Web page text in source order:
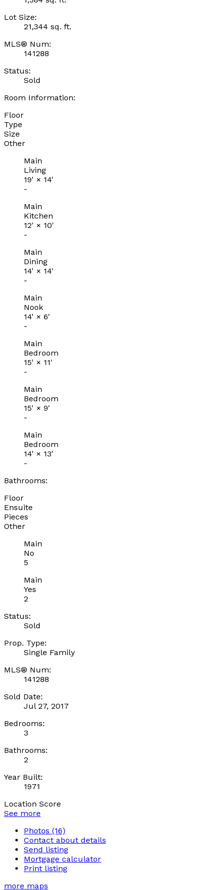
Lot Size:
21,344 sq. ft.
MLS® Num:
141288
Status:
Sold
Room Information:
Floor
Type
Size
Other
Main
Living
19' × 14'
-
Main
Kitchen
12' × 10'
-
Main
Dining
14' × 14'
-
Main
Nook
14' × 6'
-
Main
Bedroom
15' × 11'
-
Main
Bedroom
15' × 9'
-
Main
Bedroom
14' × 13'
-
Bathrooms:
Floor
Ensuite
Pieces
Other
Main
No
5
Main
Yes
2
Status:
Sold
Prop. Type:
Single Family
MLS® Num:
141288
Sold Date:
Jul 27, 2017
Bedrooms:
3
Bathrooms:
2
Year Built:
1971
Location Score
See more
Photos (16)
Contact about details
Send listing
Mortgage calculator
Print listing
more maps